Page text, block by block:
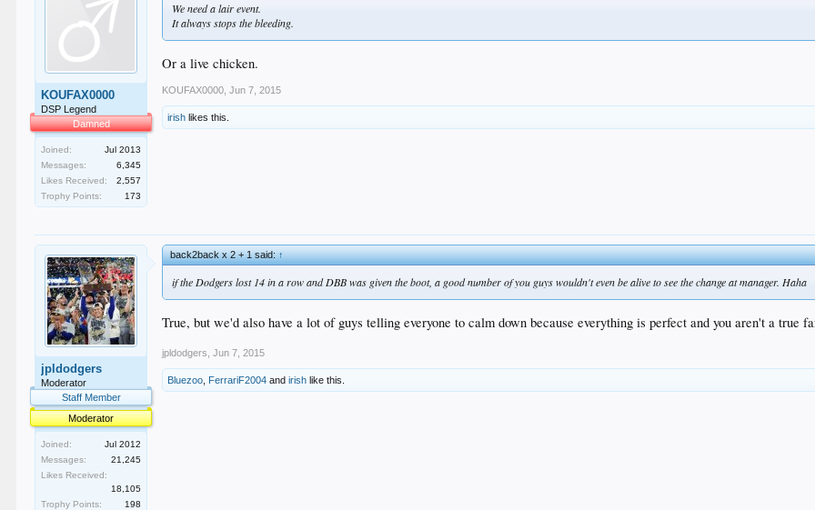
KOUFAX0000
DSP Legend
Damned
Joined:
Jul 2013
Messages:
6,345
Likes Received:
2,557
Trophy Points:
173
We need a lair event.
It always stops the bleeding.
Or a live chicken.
KOUFAX0000 Jun 7, 2015
irish likes this.
jpldodgers
Moderator
Staff Member
Moderator
Joined:
Jul 2012
Messages:
21,245
Likes Received:
18,105
Trophy Points:
198
back2back x 2 + 1 said:↑
if the Dodgers lost 14 in a row and DBB was given the boot, a good number of you guys wouldn't even be alive to see the change at manager. Haha
True, but we'd also have a lot of guys telling everyone to calm down because everything is perfect and you aren't a true
jpldodgers Jun 7, 2015
Bluezoo FerrariF2004 andirish like this.